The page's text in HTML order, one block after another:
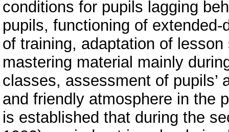
conditions for pupils lagging
pupils, functioning of
of training, adaptation of
mastering material mainly
classes, assessment of pupils’
and friendly atmosphere in the
is established that during the